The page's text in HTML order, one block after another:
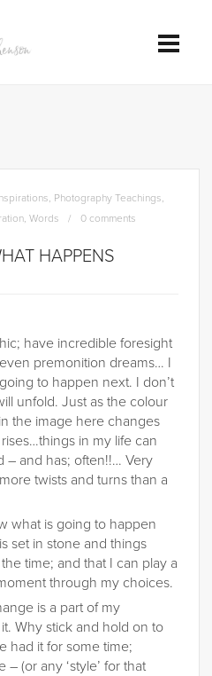
, Photography Teachings,
, Words 0 comments
HAPPENS
have incredible foresight
premonition dreams… I
to happen next. I don’t
unfold. Just as the colour
the image here changes
in my life can
– and has; often!!… Very
twists and turns than a
what is going to happen
set in stone and things
time; and that I can play a
through my choices.
is a part of my
Why stick and hold on to
had it for some time;
(or any ‘style’ for that